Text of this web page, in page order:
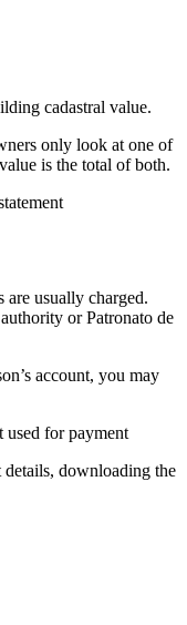
cadastral value.
only look at one of
is the total of both.
usually charged.
or Patronato de
account, you may
used for payment
details, downloading the